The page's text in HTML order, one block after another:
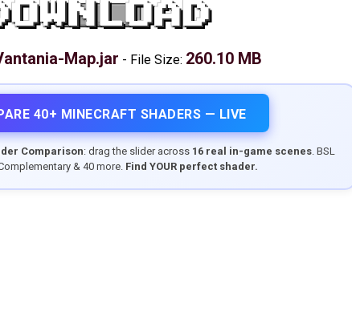
Map.jar - File Size: 260.10 MB
40+ MINECRAFT SHADERS — LIVE
Comparison: drag the slider across 16 real in-game scenes. BSL
& 40 more. Find YOUR perfect shader.